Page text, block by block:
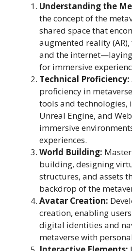
Understanding the
the concept of the
shared space that
augmented reality
and the
for immersive
Technical Proficiency:
proficiency in
tools and technologies,
Unreal Engine, and
immersive
experiences.
World Building:
building, designing
structures, and assets
backdrop of the
Avatar Creation:
creation, enabling
digital identities and
metaverse with